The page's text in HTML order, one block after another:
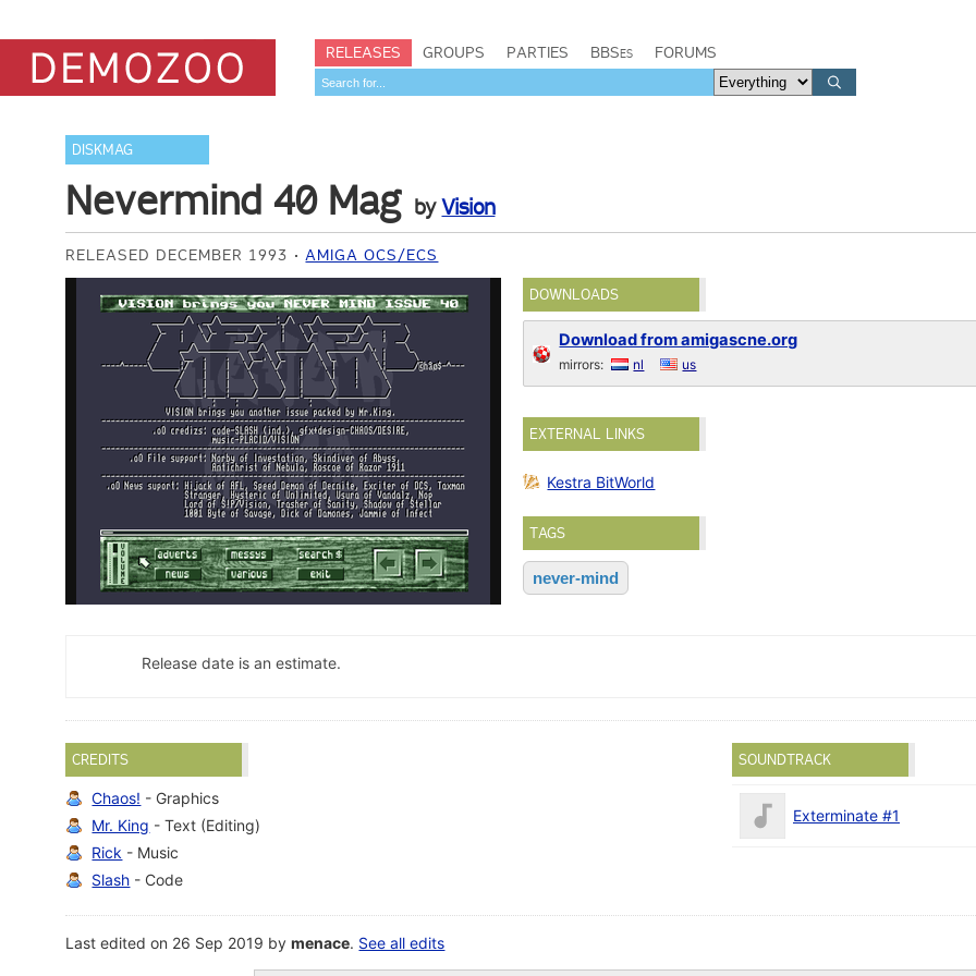
RELEASES GROUPS PARTIES BBSes FORUMS
DISKMAG
Nevermind 40 Mag byVision
RELEASED DECEMBER 1993 AMIGA OCS/ECS
DOWNLOADS
Download from amigascne.org
mirrors: nl us
EXTERNAL LINKS
Kestra BitWorld
TAGS
never-mind
Release date is an estimate.
CREDITS
Chaos! - Graphics
Mr. King - Text (Editing)
Rick - Music
Slash - Code
SOUNDTRACK
Exterminate #1
Last edited on 26 Sep 2019 bymenace. See all edits